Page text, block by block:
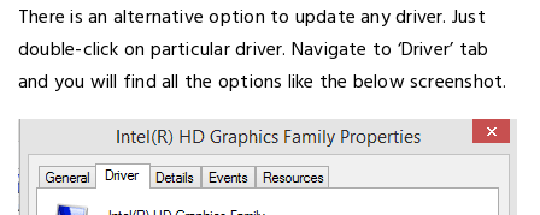
There is an alternative option to update any driver. Just
double-click on particular driver. Navigate to ‘Driver’ tab
and you will find all the options like the below screenshot.